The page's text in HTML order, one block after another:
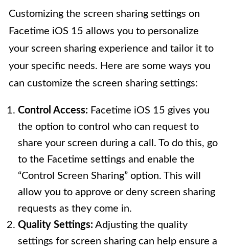
Customizing the screen sharing settings on
Facetime iOS 15 allows you to personalize
your screen sharing experience and tailor it to
your specific needs. Here are some ways you
can customize the screen sharing settings:
Control Access: Facetime iOS 15 gives you
the option to control who can request to
share your screen during a call. To do this, go
to the Facetime settings and enable the
“Control Screen Sharing” option. This will
allow you to approve or deny screen sharing
requests as they come in.
Quality Settings: Adjusting the quality
settings for screen sharing can help ensure a